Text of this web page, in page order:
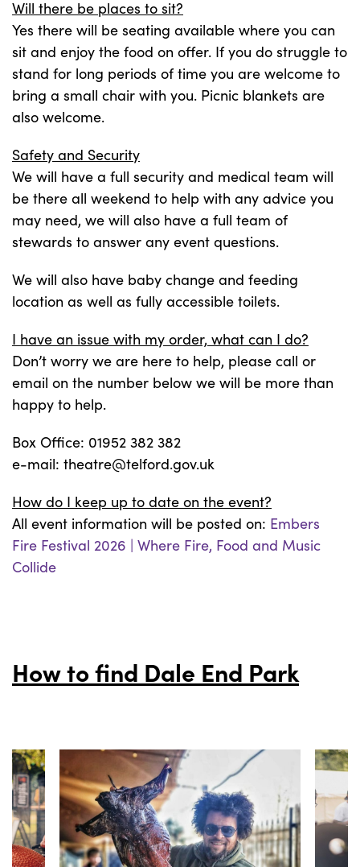
Will there be places to sit?
Yes there will be seating available where you can
sit and enjoy the food on offer. If you do struggle to
stand for long periods of time you are welcome to
bring a small chair with you. Picnic blankets are
also welcome.
Safety and Security
We will have a full security and medical team will
be there all weekend to help with any advice you
may need, we will also have a full team of
stewards to answer any event questions.
We will also have baby change and feeding
location as well as fully accessible toilets.
I have an issue with my order, what can I do?
Don’t worry we are here to help, please call or
email on the number below we will be more than
happy to help.
Box Office: 01952 382 382
e-mail: theatre@telford.gov.uk
How do I keep up to date on the event?
All event information will be posted on: Embers
Fire Festival 2026 | Where Fire, Food and Music
Collide
How to find Dale End Park